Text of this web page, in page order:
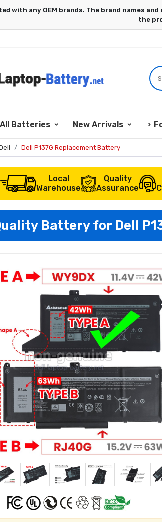
Batteries New Arrivals
Dell P137G Replacement Battery
Local
Warehouse
Quality
Assurance
Battery for Dell